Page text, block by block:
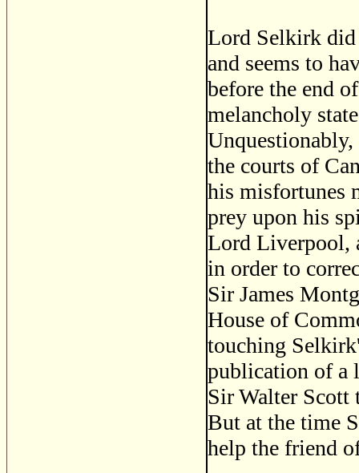
Lord Selkirk did
and seems to
before the end
melancholy
the courts of
his misfortunes
prey upon his
Lord Liverpool,
in order to
Sir James
House of
touching
publication of a
Sir Walter Scott
But at the time
help the friend